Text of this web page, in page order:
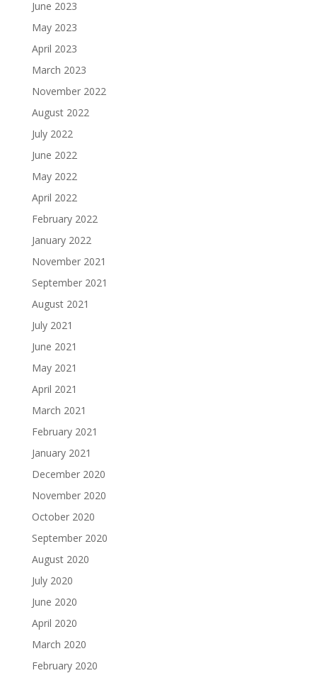
June 2023
May 2023
April 2023
March 2023
November 2022
August 2022
July 2022
June 2022
May 2022
April 2022
February 2022
January 2022
November 2021
September 2021
August 2021
July 2021
June 2021
May 2021
April 2021
March 2021
February 2021
January 2021
December 2020
November 2020
October 2020
September 2020
August 2020
July 2020
June 2020
April 2020
March 2020
February 2020